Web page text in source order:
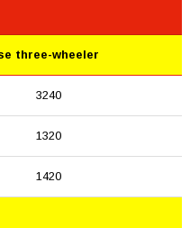
three-wheeler
3240
1320
1420